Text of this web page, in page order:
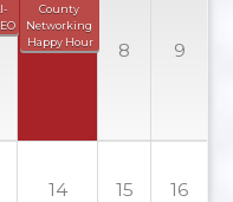
County
Networking
Happy Hour
8 9
14 15 16